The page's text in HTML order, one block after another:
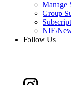
Manage
Group
NIE/
Follow Us